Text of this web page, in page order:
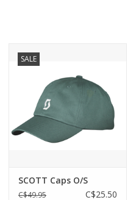
SALE
SCOTT Caps O/S
C$49.95 C$25.50